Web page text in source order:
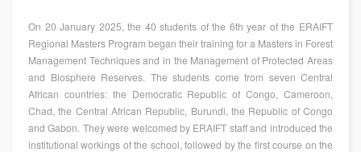
On 20 January 2025, the 40 students of the 6th year of the ERAIFT
Regional Masters Program began their training for a Masters in Forest
Management Techniques and in the Management of Protected Areas
and Biosphere Reserves. The students come from seven Central
African countries: the Democratic Republic of Congo, Cameroon,
Chad, the Central African Republic, Burundi, the Republic of Congo
and Gabon. They were welcomed by ERAIFT staff and introduced the
institutional workings of the school, followed by the first course on the